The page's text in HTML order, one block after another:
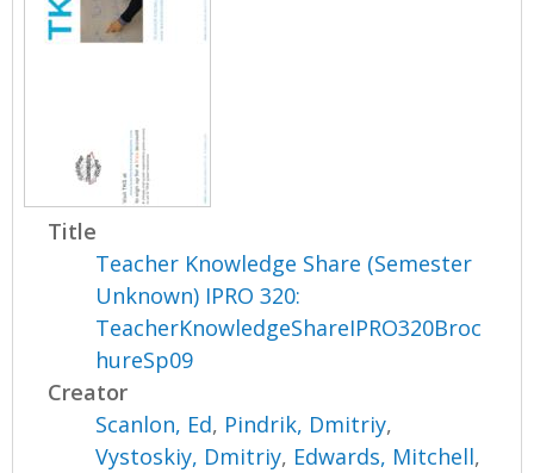
Title
Teacher Knowledge Share (Semester
Unknown) IPRO 320:
TeacherKnowledgeShareIPRO320Broc
hureSp09
Creator
Scanlon, Ed, Pindrik, Dmitriy,
Vystoskiy, Dmitriy, Edwards, Mitchell,